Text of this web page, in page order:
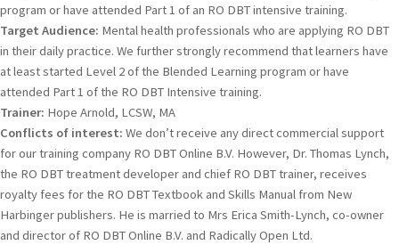
program or have attended Part 1 of an RO DBT intensive training.
Target Audience: Mental health professionals who are applying RO DBT
in their daily practice. We further strongly recommend that learners have
at least started Level 2 of the Blended Learning program or have
attended Part 1 of the RO DBT Intensive training.
Trainer: Hope Arnold, LCSW, MA
Conflicts of interest: We don’t receive any direct commercial support
for our training company RO DBT Online B.V. However, Dr. Thomas Lynch,
the RO DBT treatment developer and chief RO DBT trainer, receives
royalty fees for the RO DBT Textbook and Skills Manual from New
Harbinger publishers. He is married to Mrs Erica Smith-Lynch, co-owner
and director of RO DBT Online B.V. and Radically Open Ltd.